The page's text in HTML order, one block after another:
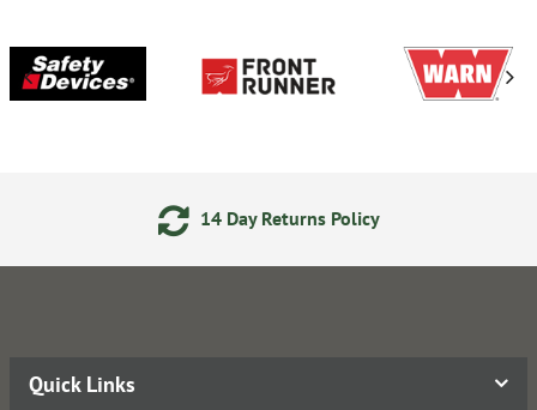
14 Day Returns Policy
Quick Links